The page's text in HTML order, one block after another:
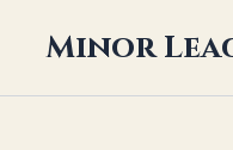
Minor